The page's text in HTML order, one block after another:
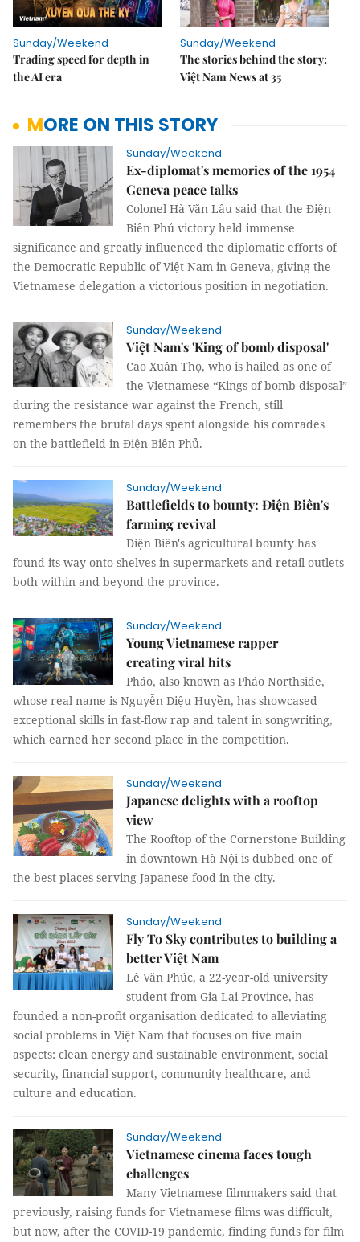
Sunday/Weekend
Trading speed for depth in
the AI era
Sunday/Weekend
The stories behind the story:
Việt Nam News at 35
MORE ON THIS STORY
Sunday/Weekend
Ex-diplomat's memories of the 1954
Geneva peace talks
Colonel Hà Văn Lâu said that the Điện
Biên Phủ victory held immense
significance and greatly influenced the diplomatic efforts of
the Democratic Republic of Việt Nam in Geneva, giving the
Vietnamese delegation a victorious position in negotiation.
Sunday/Weekend
Việt Nam's 'King of bomb disposal'
Cao Xuân Thọ, who is hailed as one of
the Vietnamese “Kings of bomb disposal”
during the resistance war against the French, still
remembers the brutal days spent alongside his comrades
on the battlefield in Điện Biên Phủ.
Sunday/Weekend
Battlefields to bounty: Điện Biên's
farming revival
Điện Biên's agricultural bounty has
found its way onto shelves in supermarkets and retail outlets
both within and beyond the province.
Sunday/Weekend
Young Vietnamese rapper
creating viral hits
Pháo, also known as Pháo Northside,
whose real name is Nguyễn Diệu Huyền, has showcased
exceptional skills in fast-flow rap and talent in songwriting,
which earned her second place in the competition.
Sunday/Weekend
Japanese delights with a rooftop
view
The Rooftop of the Cornerstone Building
in downtown Hà Nội is dubbed one of
the best places serving Japanese food in the city.
Sunday/Weekend
Fly To Sky contributes to building a
better Việt Nam
Lê Văn Phúc, a 22-year-old university
student from Gia Lai Province, has
founded a non-profit organisation dedicated to alleviating
social problems in Việt Nam that focuses on five main
aspects: clean energy and sustainable environment, social
security, financial support, community healthcare, and
culture and education.
Sunday/Weekend
Vietnamese cinema faces tough
challenges
Many Vietnamese filmmakers said that
previously, raising funds for Vietnamese films was difficult,
but now, after the COVID-19 pandemic, finding funds for film